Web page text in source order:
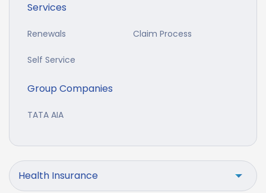
Services
Renewals Claim Process
Self Service
Group Companies
TATA AIA
Health Insurance